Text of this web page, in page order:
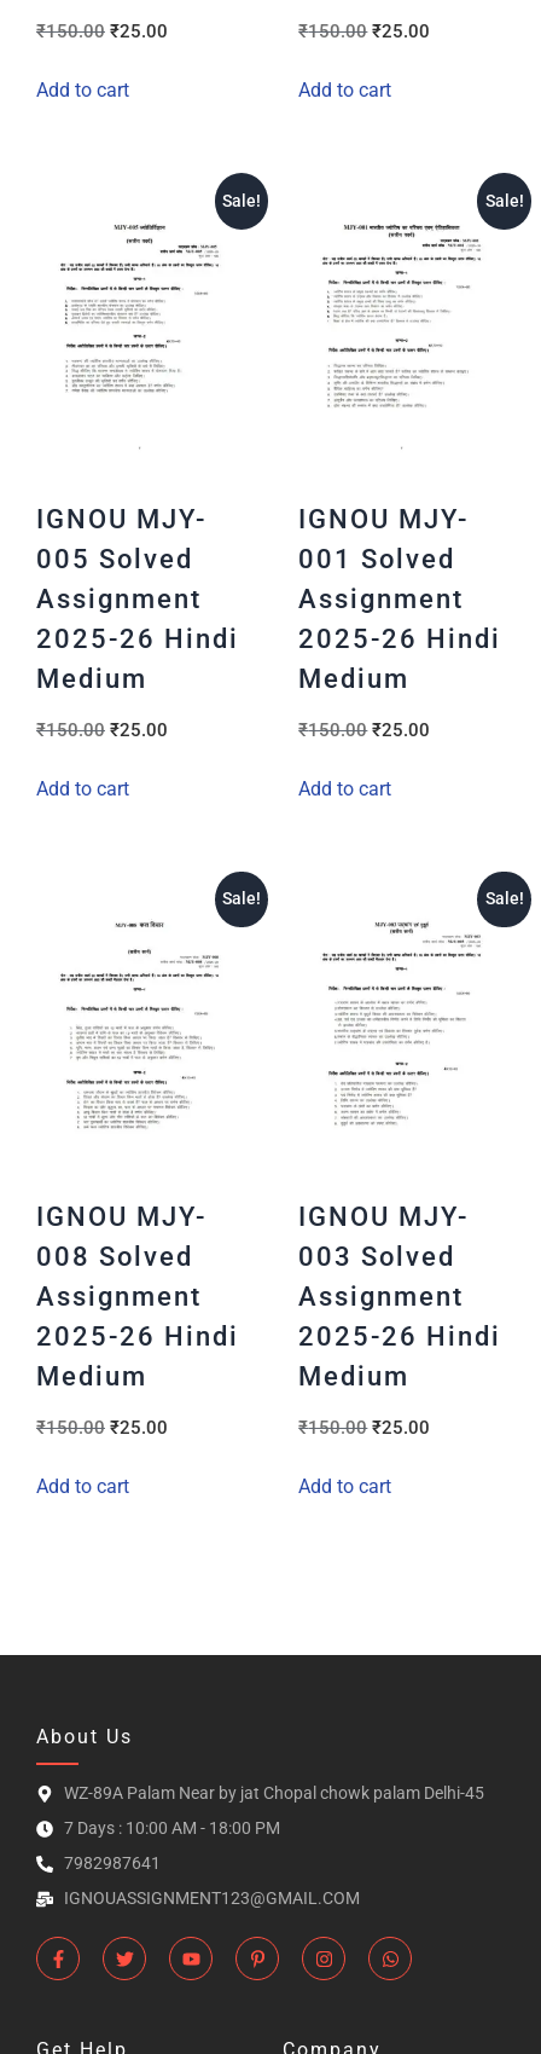
₹150.00 ₹25.00
Add to cart
₹150.00 ₹25.00
Add to cart
Sale!
IGNOU MJY-
005 Solved
Assignment
2025-26 Hindi
Medium
₹150.00 ₹25.00
Add to cart
Sale!
IGNOU MJY-
001 Solved
Assignment
2025-26 Hindi
Medium
₹150.00 ₹25.00
Add to cart
Sale!
IGNOU MJY-
008 Solved
Assignment
2025-26 Hindi
Medium
₹150.00 ₹25.00
Add to cart
Sale!
IGNOU MJY-
003 Solved
Assignment
2025-26 Hindi
Medium
₹150.00 ₹25.00
Add to cart
About Us
WZ-89A Palam Near by jat Chopal chowk palam Delhi-45
7 Days : 10:00 AM - 18:00 PM
7982987641
IGNOUASSIGNMENT123@GMAIL.COM